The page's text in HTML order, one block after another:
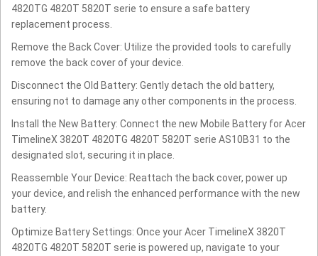
4820TG 4820T 5820T serie to ensure a safe battery
replacement process.
Remove the Back Cover: Utilize the provided tools to carefully
remove the back cover of your device.
Disconnect the Old Battery: Gently detach the old battery,
ensuring not to damage any other components in the process.
Install the New Battery: Connect the new Mobile Battery for Acer
TimelineX 3820T 4820TG 4820T 5820T serie AS10B31 to the
designated slot, securing it in place.
Reassemble Your Device: Reattach the back cover, power up
your device, and relish the enhanced performance with the new
battery.
Optimize Battery Settings: Once your Acer TimelineX 3820T
4820TG 4820T 5820T serie is powered up, navigate to your